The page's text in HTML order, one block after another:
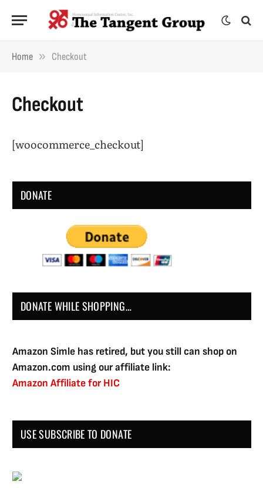
Home » Checkout
Checkout
[woocommerce_checkout]
DONATE
DONATE WHILE SHOPPING…
Amazon Simle has retired, but you still can shop on
Amazon.com using our affiliate link:
Amazon Affiliate for HIC
USE SUBSCRIBE TO DONATE